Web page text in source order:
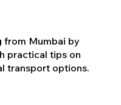
from Mumbai by
practical tips on
transport options.